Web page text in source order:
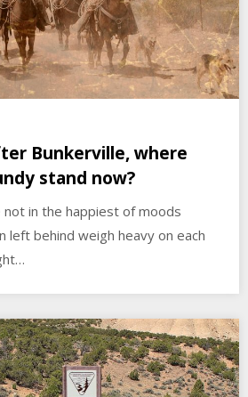
Bunkerville, where
stand now?
not in the happiest of moods
left behind weigh heavy on each